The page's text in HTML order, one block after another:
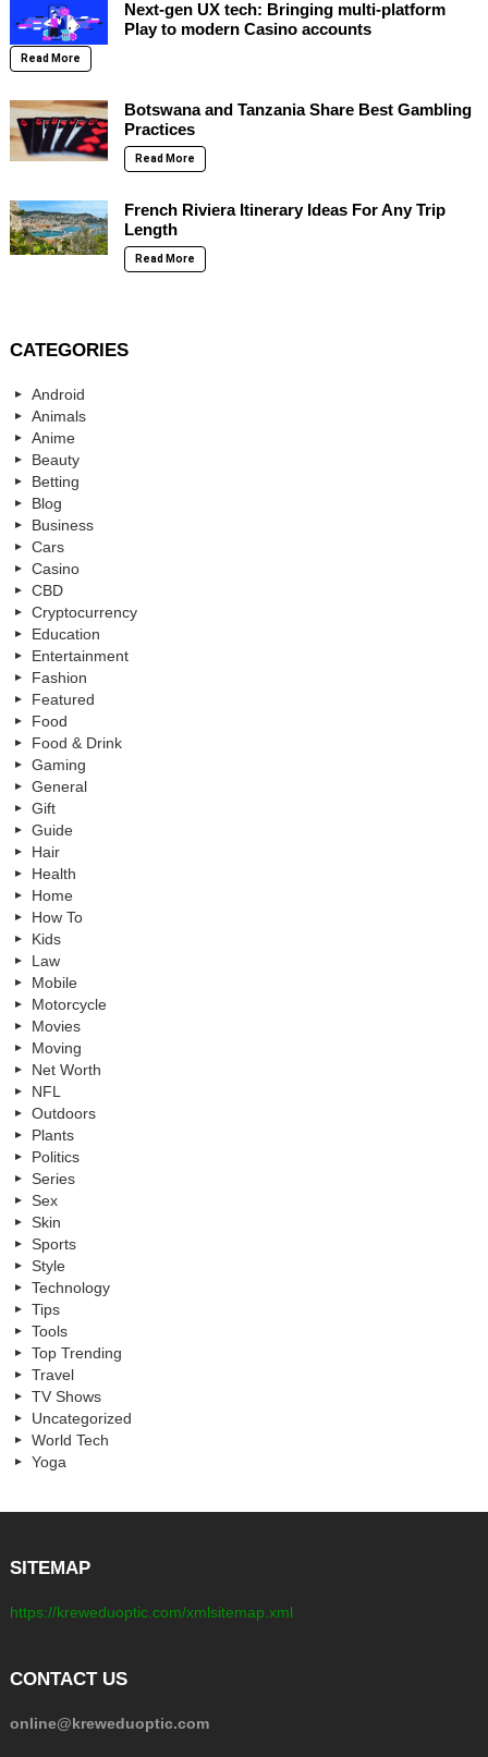
Next-gen UX tech: Bringing multi-platform
Play to modern Casino accounts
Read More
Botswana and Tanzania Share Best Gambling
Practices
Read More
French Riviera Itinerary Ideas For Any Trip
Length
Read More
CATEGORIES
Android
Animals
Anime
Beauty
Betting
Blog
Business
Cars
Casino
CBD
Cryptocurrency
Education
Entertainment
Fashion
Featured
Food
Food & Drink
Gaming
General
Gift
Guide
Hair
Health
Home
How To
Kids
Law
Mobile
Motorcycle
Movies
Moving
Net Worth
NFL
Outdoors
Plants
Politics
Series
Sex
Skin
Sports
Style
Technology
Tips
Tools
Top Trending
Travel
TV Shows
Uncategorized
World Tech
Yoga
SITEMAP
https://kreweduoptic.com/xmlsitemap.xml
CONTACT US
online@kreweduoptic.com